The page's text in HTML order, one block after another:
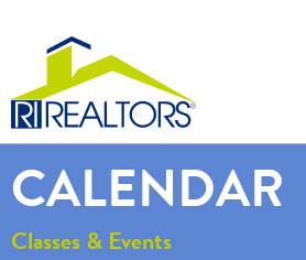
CALENDAR
Classes & Events